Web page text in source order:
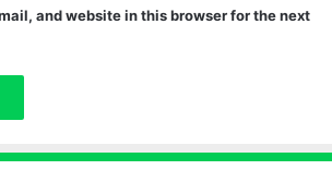
and website in this browser for the next